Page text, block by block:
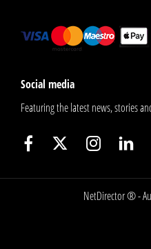
Social media
Featuring the latest news, stories
NetDirector® -